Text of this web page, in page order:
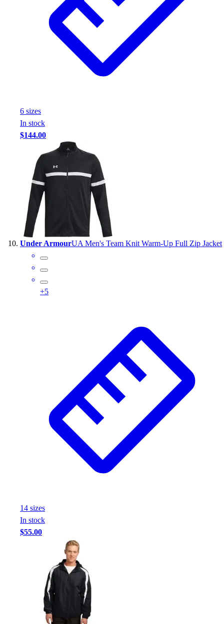
6 sizes
In stock
$144.00
Under ArmourUA Men's Team Knit Warm-Up Full Zip Jacket
+5
14 sizes
In stock
$55.00